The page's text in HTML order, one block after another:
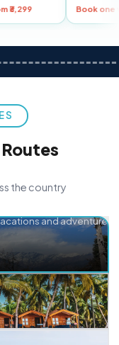
from ₹3,299 Book
the country
and adventure.